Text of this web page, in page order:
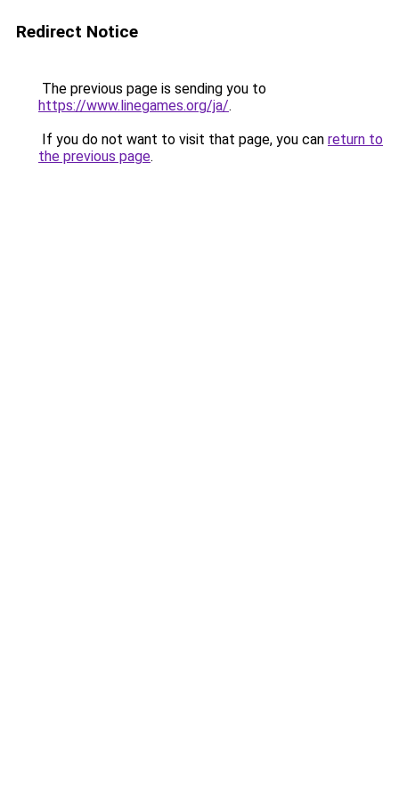
Redirect Notice
The previous page is sending you to
https://www.linegames.org/ja/.
If you do not want to visit that page, you can return to
the previous page.